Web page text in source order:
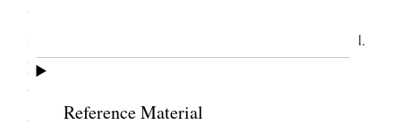
Reference Material
was trying to get paper out of hand, and really I
seemed to have more annoyances than I could stand.
Louise came to see me and brought the twins
2
beautiful boys, Dick [Richard C. Andrew] had a
toothache had been to the Dentist young to begin